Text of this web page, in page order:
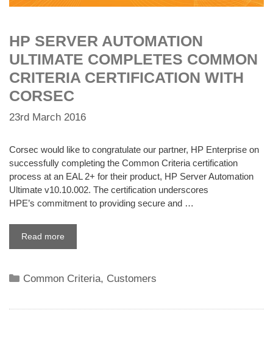
HP SERVER AUTOMATION
ULTIMATE COMPLETES COMMON
CRITERIA CERTIFICATION WITH
CORSEC
23rd March 2016
Corsec would like to congratulate our partner, HP Enterprise on
successfully completing the Common Criteria certification
process at an EAL 2+ for their product, HP Server Automation
Ultimate v10.10.002. The certification underscores
HPE’s commitment to providing secure and …
Read more
Categories
Common Criteria, Customers